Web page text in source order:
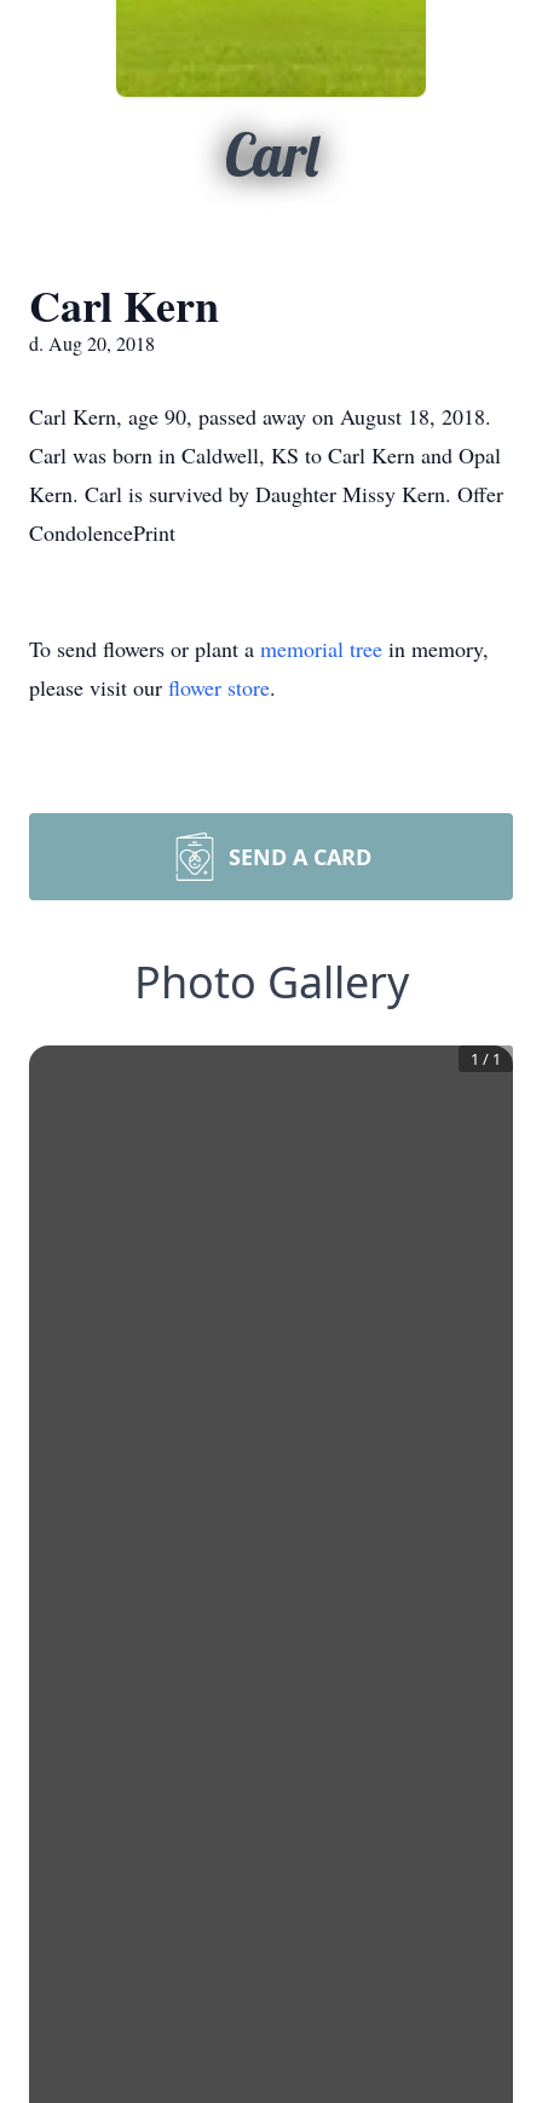
Carl
Carl Kern
d. Aug 20, 2018
Carl Kern, age 90, passed away on August 18, 2018.
Carl was born in Caldwell, KS to Carl Kern and Opal
Kern. Carl is survived by Daughter Missy Kern. Offer
CondolencePrint
To send flowers or plant a memorial tree in memory,
please visit our flower store.
SEND A CARD
Photo Gallery
1 / 1